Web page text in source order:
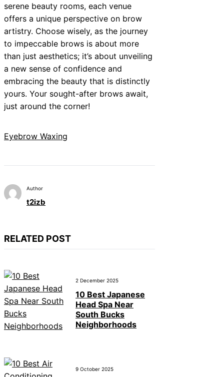
serene beauty rooms, each venue
offers a unique perspective on brow
artistry. Choose wisely, as the journey
to impeccable brows is about more
than just aesthetics; it’s about unveiling
a new sense of confidence and
embracing the beauty that is distinctly
yours. Your sought-after brows await,
just around the corner!
Eyebrow Waxing
Author
t2izb
RELATED POST
2 December 2025
10 Best Japanese
Head Spa Near
South Bucks
Neighborhoods
9 October 2025